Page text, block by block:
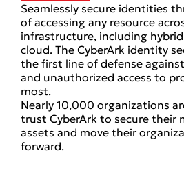
Seamlessly secure identities
of accessing any resource
infrastructure, including
cloud. The CyberArk identity
the first line of defense
and unauthorized access to
most.
Nearly 10,000 organizations
trust CyberArk to secure their
assets and move their
forward.